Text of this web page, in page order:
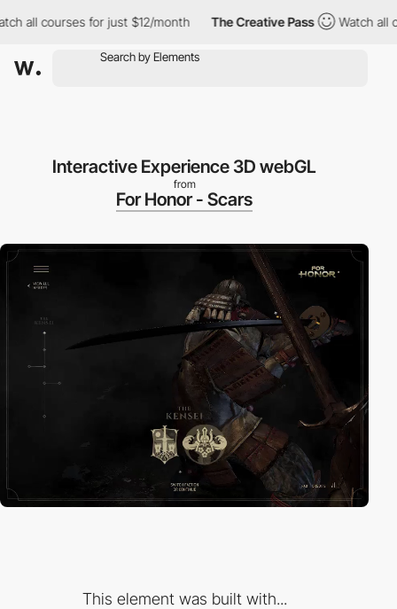
all courses for just $12/month The Creative Pass Watch all
Interactive Experience 3D webGL
from
For Honor - Scars
This element was built with...